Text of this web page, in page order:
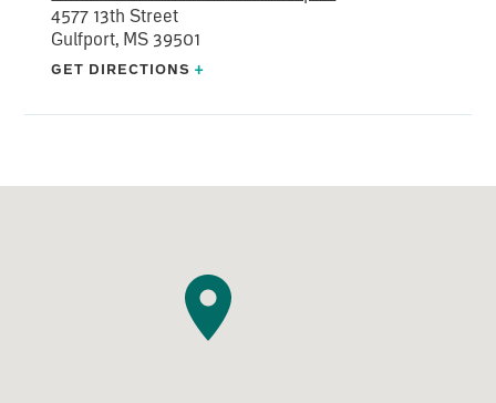
4577 13th Street
Gulfport, MS 39501
GET DIRECTIONS+